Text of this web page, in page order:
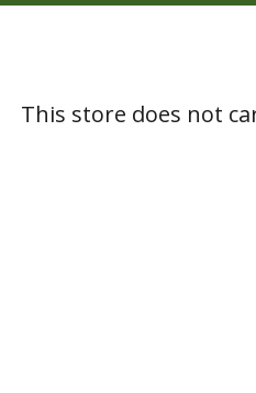
This store does not